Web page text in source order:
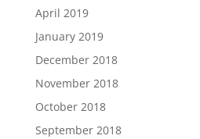
April 2019
January 2019
December 2018
November 2018
October 2018
September 2018